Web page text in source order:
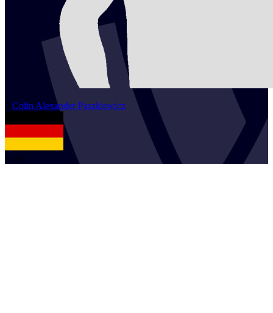
2 Colin Alexander Paszkiewicz
GER